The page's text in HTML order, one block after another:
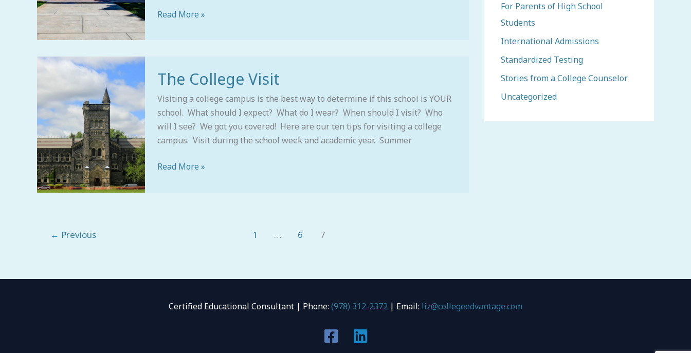
Read More »
The College Visit
Visiting a college campus is the best way to determine if this school is YOUR
school. What should I expect? What do I wear? When should I visit? Who
will I see? We got you covered! Here are our ten tips for visiting a college
campus. Visit during the school week and academic year. Summer
College
Read More »
← Previous 1 … 6 7
For Parents of High School
Students
International Admissions
Standardized Testing
Stories from a College Counselor
Uncategorized
Certified Educational Consultant | Phone: (978) 312-2372 | Email: liz@collegeedvantage.com